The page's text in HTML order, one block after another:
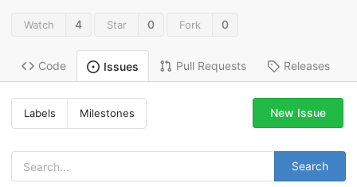
Watch 4 Star 0 Fork 0
Code Issues Pull Requests Releases
Labels Milestones
Search
New Issue